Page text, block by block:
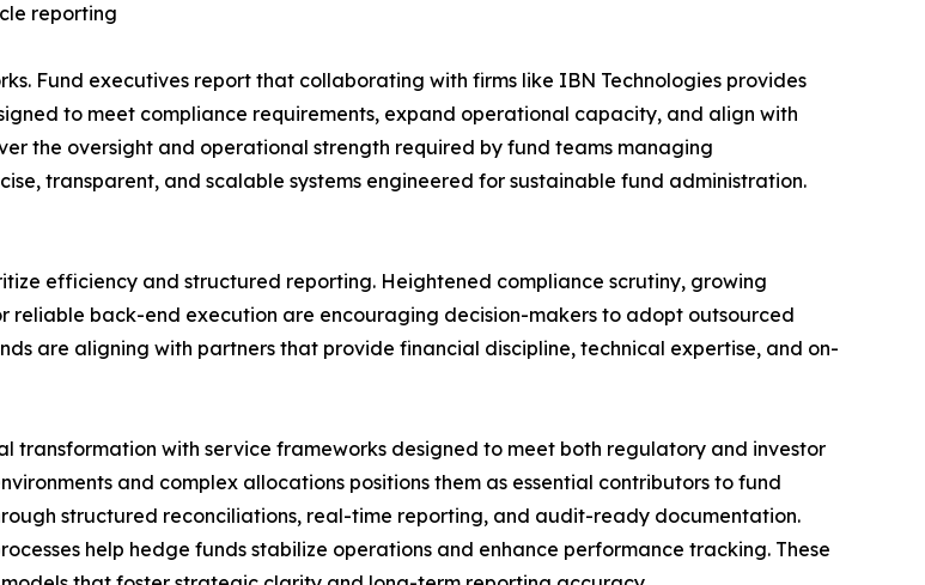
reporting
Fund executives report that collaborating with firms like IBN Technologies provides
to meet compliance requirements, expand operational capacity, and align with
the oversight and operational strength required by fund teams managing
transparent, and scalable systems engineered for sustainable fund administration.
efficiency and structured reporting. Heightened compliance scrutiny, growing
reliable back-end execution are encouraging decision-makers to adopt outsourced
are aligning with partners that provide financial discipline, technical expertise, and on-
transformation with service frameworks designed to meet both regulatory and investor
and complex allocations positions them as essential contributors to fund
structured reconciliations, real-time reporting, and audit-ready documentation.
help hedge funds stabilize operations and enhance performance tracking. These